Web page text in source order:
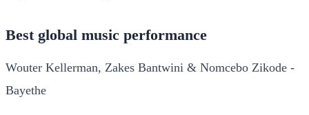
Best global music performance
Wouter Kellerman, Zakes Bantwini & Nomcebo Zikode -
Bayethe